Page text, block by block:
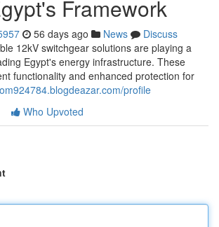
Framework
56 days ago News
Discuss
12kV switchgear solutions are playing a
Egypt's energy infrastructure. These
functionality and enhanced protection for
profile
Who Upvoted